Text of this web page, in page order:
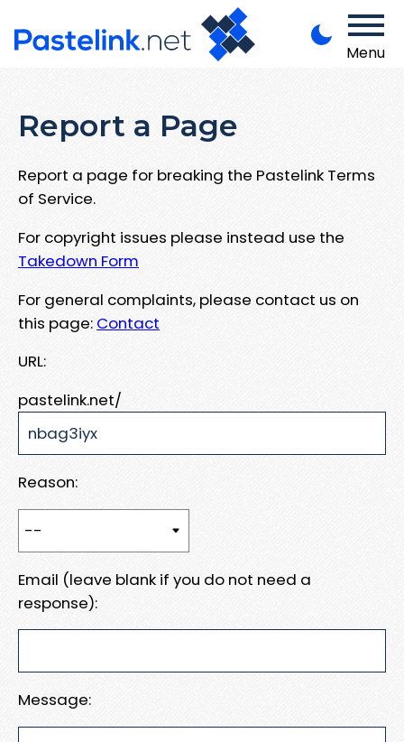
Menu
Report a Page
Report a page for breaking the Pastelink Terms
of Service.
For copyright issues please instead use the
Takedown Form
For general complaints, please contact us on
this page: Contact
URL:
pastelink.net/
Reason:
Email (leave blank if you do not need a
response):
Message: